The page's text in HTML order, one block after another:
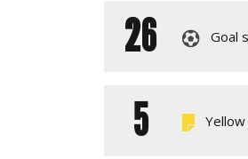
26 Goal
5